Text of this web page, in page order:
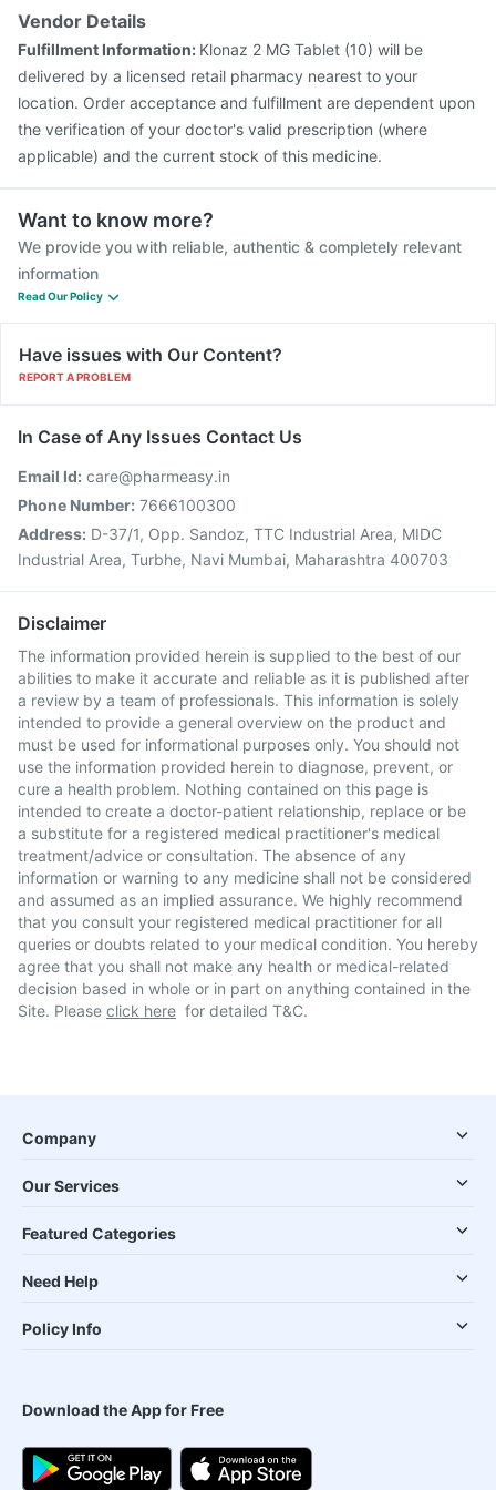
Vendor Details
Fulfillment Information: Klonaz 2 MG Tablet (10) will be
delivered by a licensed retail pharmacy nearest to your
location. Order acceptance and fulfillment are dependent upon
the verification of your doctor's valid prescription (where
applicable) and the current stock of this medicine.
Want to know more?
We provide you with reliable, authentic & completely relevant
information
Read Our Policy
Have issues with Our Content?
REPORT A PROBLEM
In Case of Any Issues Contact Us
Email Id: care@pharmeasy.in
Phone Number: 7666100300
Address: D-37/1, Opp. Sandoz, TTC Industrial Area, MIDC
Industrial Area, Turbhe, Navi Mumbai, Maharashtra 400703
Disclaimer
The information provided herein is supplied to the best of our
abilities to make it accurate and reliable as it is published after
a review by a team of professionals. This information is solely
intended to provide a general overview on the product and
must be used for informational purposes only. You should not
use the information provided herein to diagnose, prevent, or
cure a health problem. Nothing contained on this page is
intended to create a doctor-patient relationship, replace or be
a substitute for a registered medical practitioner's medical
treatment/advice or consultation. The absence of any
information or warning to any medicine shall not be considered
and assumed as an implied assurance. We highly recommend
that you consult your registered medical practitioner for all
queries or doubts related to your medical condition. You hereby
agree that you shall not make any health or medical-related
decision based in whole or in part on anything contained in the
Site. Please click here for detailed T&C.
Company
Our Services
Featured Categories
Need Help
Policy Info
Download the App for Free